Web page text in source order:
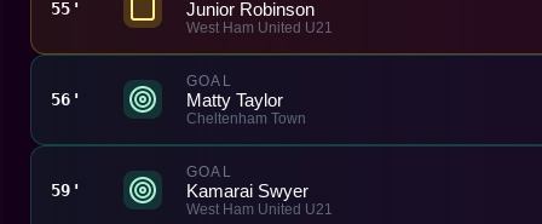
55' Junior Robinson
West Ham United U21
56'
GOAL
Matty Taylor
Cheltenham Town
59'
GOAL
Kamarai Swyer
West Ham United U21